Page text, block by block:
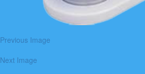
Previous Image
Next Image